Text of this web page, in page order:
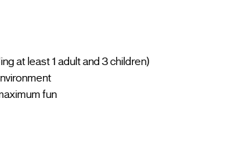
at least 1 adult and 3 children)
fun